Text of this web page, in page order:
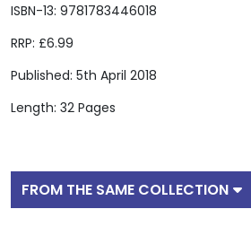
ISBN-13: 9781783446018
RRP: £6.99
Published: 5th April 2018
Length: 32 Pages
FROM THE SAME COLLECTION